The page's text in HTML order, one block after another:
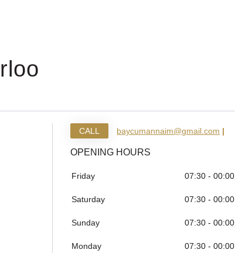
CALL baycumannaim@gmail.com |
OPENING HOURS
Friday 07:30 - 00:00
Saturday 07:30 - 00:00
Sunday 07:30 - 00:00
Monday 07:30 - 00:00